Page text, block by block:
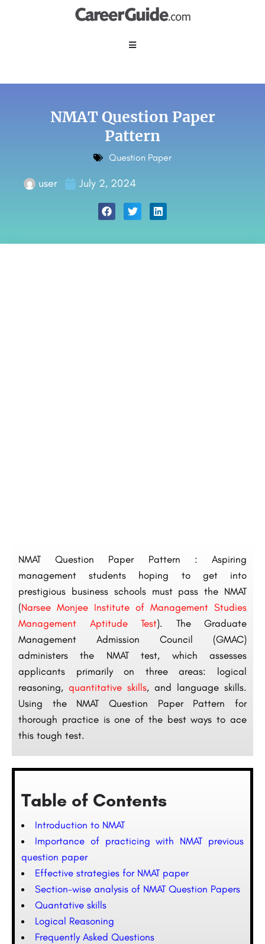
NMAT Question Paper
Pattern
Question Paper
user July 2, 2024
NMAT Question Paper Pattern : Aspiring
management students hoping to get into
prestigious business schools must pass the NMAT
(Narsee Monjee Institute of Management Studies
Management Aptitude Test). The Graduate
Management Admission Council (GMAC)
administers the NMAT test, which assesses
applicants primarily on three areas: logical
reasoning, quantitative skills, and language skills.
Using the NMAT Question Paper Pattern for
thorough practice is one of the best ways to ace
this tough test.
Table of Contents
Introduction to NMAT
Importance of practicing with NMAT previous
question paper
Effective strategies for NMAT paper
Section-wise analysis of NMAT Question Papers
Quantative skills
Logical Reasoning
Frequently Asked Questions